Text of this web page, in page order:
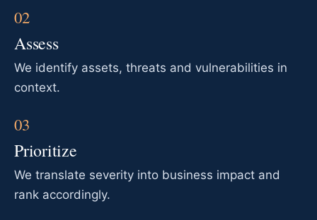
Assess
We identify assets, threats and vulnerabilities in
context.
Prioritize
We translate severity into business impact and
rank accordingly.